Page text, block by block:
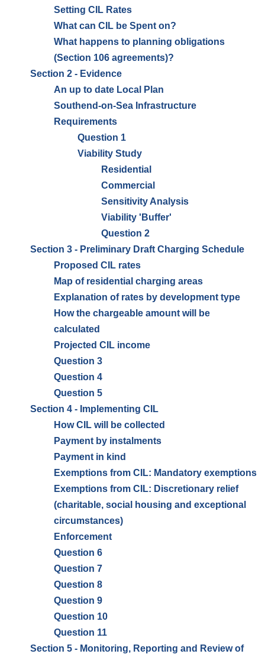
Setting CIL Rates
What can CIL be Spent on?
What happens to planning obligations
(Section 106 agreements)?
Section 2 - Evidence
An up to date Local Plan
Southend-on-Sea Infrastructure
Requirements
Question 1
Viability Study
Residential
Commercial
Sensitivity Analysis
Viability 'Buffer'
Question 2
Section 3 - Preliminary Draft Charging Schedule
Proposed CIL rates
Map of residential charging areas
Explanation of rates by development type
How the chargeable amount will be
calculated
Projected CIL income
Question 3
Question 4
Question 5
Section 4 - Implementing CIL
How CIL will be collected
Payment by instalments
Payment in kind
Exemptions from CIL: Mandatory exemptions
Exemptions from CIL: Discretionary relief
(charitable, social housing and exceptional
circumstances)
Enforcement
Question 6
Question 7
Question 8
Question 9
Question 10
Question 11
Section 5 - Monitoring, Reporting and Review of